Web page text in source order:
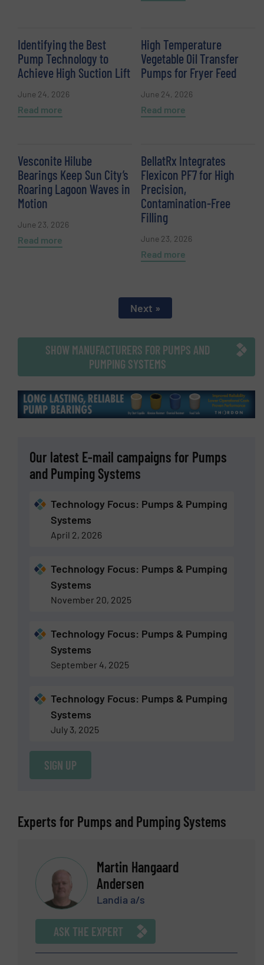
Identifying the Best
Pump Technology to
Achieve High Suction Lift
June 24, 2026
Read more
High Temperature
Vegetable Oil Transfer
Pumps for Fryer Feed
June 24, 2026
Read more
Vesconite Hilube
Bearings Keep Sun City’s
Roaring Lagoon Waves in
Motion
June 23, 2026
Read more
BellatRx Integrates
Flexicon PF7 for High
Precision,
Contamination-Free
Filling
June 23, 2026
Read more
Next »
SHOW MANUFACTURERS FOR PUMPS AND
PUMPING SYSTEMS
Our latest E-mail campaigns for Pumps
and Pumping Systems
Technology Focus: Pumps & Pumping
Systems
April 2, 2026
Technology Focus: Pumps & Pumping
Systems
November 20, 2025
Technology Focus: Pumps & Pumping
Systems
September 4, 2025
Technology Focus: Pumps & Pumping
Systems
July 3, 2025
SIGN UP
Experts for Pumps and Pumping Systems
Martin Hangaard
Andersen
Landia a/s
ASK THE EXPERT